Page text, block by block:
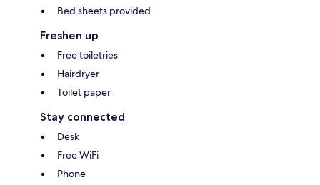
Bed sheets provided
Freshen up
Free toiletries
Hairdryer
Toilet paper
Stay connected
Desk
Free WiFi
Phone